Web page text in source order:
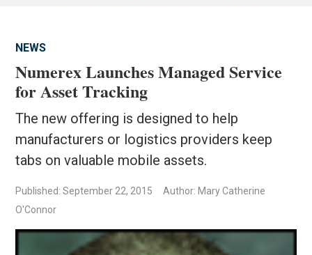
NEWS
Numerex Launches Managed Service
for Asset Tracking
The new offering is designed to help
manufacturers or logistics providers keep
tabs on valuable mobile assets.
Published: September 22, 2015
Author: Mary Catherine
O'Connor